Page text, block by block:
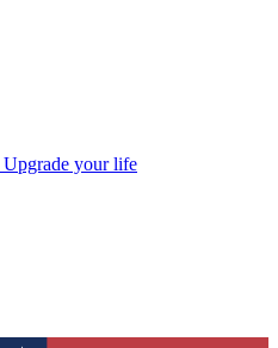
Upgrade your life